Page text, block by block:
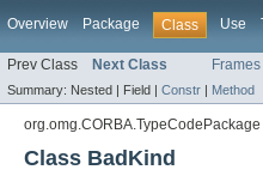
Overview Package Class Use
Prev Class Next Class Frames
Summary: Nested | Field | Constr | Method
org.omg.CORBA.TypeCodePackage
Class BadKind